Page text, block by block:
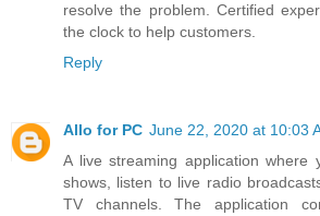
resolve the problem. Certified
the clock to help customers.
Reply
Allo for PC June 22, 2020 at 10:03
A live streaming application where
shows, listen to live radio
TV channels. The application